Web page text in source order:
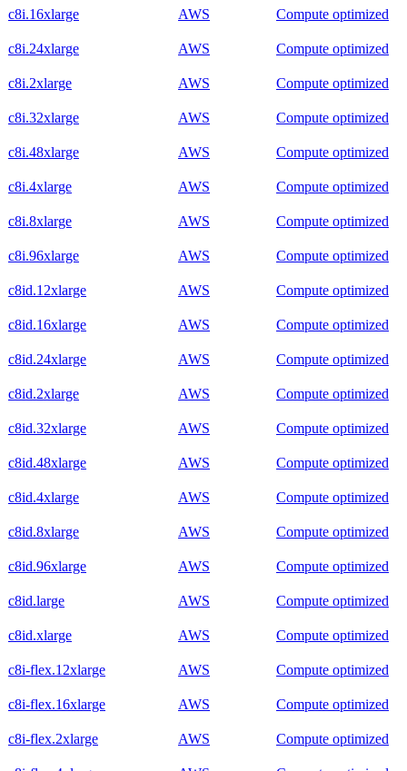
c8i.16xlarge AWS Compute optimized
c8i.24xlarge AWS Compute optimized
c8i.2xlarge AWS Compute optimized
c8i.32xlarge AWS Compute optimized
c8i.48xlarge AWS Compute optimized
c8i.4xlarge AWS Compute optimized
c8i.8xlarge AWS Compute optimized
c8i.96xlarge AWS Compute optimized
c8id.12xlarge AWS Compute optimized
c8id.16xlarge AWS Compute optimized
c8id.24xlarge AWS Compute optimized
c8id.2xlarge AWS Compute optimized
c8id.32xlarge AWS Compute optimized
c8id.48xlarge AWS Compute optimized
c8id.4xlarge AWS Compute optimized
c8id.8xlarge AWS Compute optimized
c8id.96xlarge AWS Compute optimized
c8id.large AWS Compute optimized
c8id.xlarge AWS Compute optimized
c8i-flex.12xlarge AWS Compute optimized
c8i-flex.16xlarge AWS Compute optimized
c8i-flex.2xlarge AWS Compute optimized